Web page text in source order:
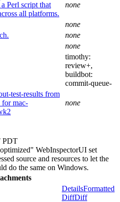
Perl script that
all platforms.
none
none
none
none
timothy:
review+,
buildbot:
commit-queue-
test-results from
mac-
none
PDT
WebInspectorUI set
source and resources to let the
do the same on Windows.
DetailsFormatted
DiffDiff